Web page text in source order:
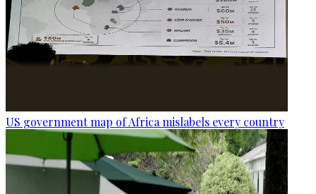
US government map of Africa mislabels every country